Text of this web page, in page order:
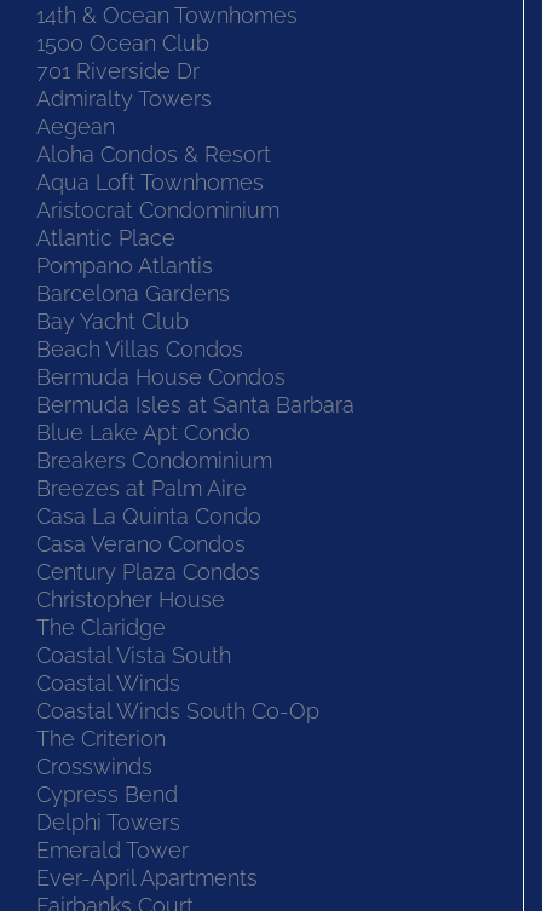
14th & Ocean Townhomes
1500 Ocean Club
701 Riverside Dr
Admiralty Towers
Aegean
Aloha Condos & Resort
Aqua Loft Townhomes
Aristocrat Condominium
Atlantic Place
Pompano Atlantis
Barcelona Gardens
Bay Yacht Club
Beach Villas Condos
Bermuda House Condos
Bermuda Isles at Santa Barbara
Blue Lake Apt Condo
Breakers Condominium
Breezes at Palm Aire
Casa La Quinta Condo
Casa Verano Condos
Century Plaza Condos
Christopher House
The Claridge
Coastal Vista South
Coastal Winds
Coastal Winds South Co-Op
The Criterion
Crosswinds
Cypress Bend
Delphi Towers
Emerald Tower
Ever-April Apartments
Fairbanks Court